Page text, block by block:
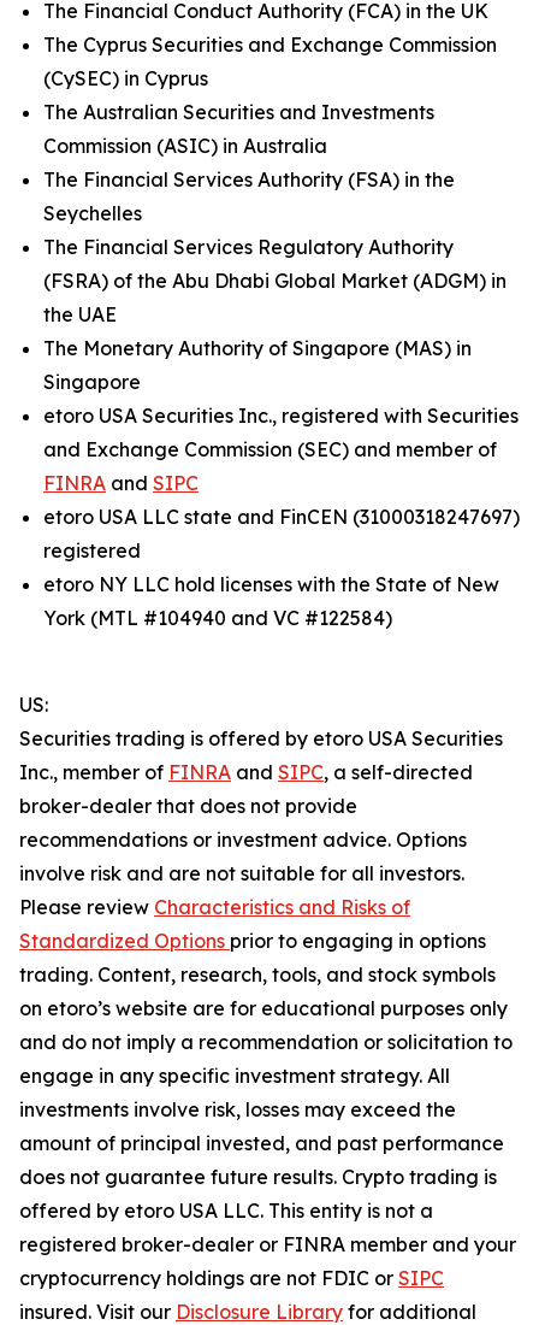
The Financial Conduct Authority (FCA) in the UK
The Cyprus Securities and Exchange Commission
(CySEC) in Cyprus
The Australian Securities and Investments
Commission (ASIC) in Australia
The Financial Services Authority (FSA) in the
Seychelles
The Financial Services Regulatory Authority
(FSRA) of the Abu Dhabi Global Market (ADGM) in
the UAE
The Monetary Authority of Singapore (MAS) in
Singapore
etoro USA Securities Inc., registered with Securities
and Exchange Commission (SEC) and member of
FINRA and SIPC
etoro USA LLC state and FinCEN (31000318247697)
registered
etoro NY LLC hold licenses with the State of New
York (MTL #104940 and VC #122584)
US:
Securities trading is offered by etoro USA Securities
Inc., member of FINRA and SIPC, a self-directed
broker-dealer that does not provide
recommendations or investment advice. Options
involve risk and are not suitable for all investors.
Please review Characteristics and Risks of
Standardized Options prior to engaging in options
trading. Content, research, tools, and stock symbols
on etoro’s website are for educational purposes only
and do not imply a recommendation or solicitation to
engage in any specific investment strategy. All
investments involve risk, losses may exceed the
amount of principal invested, and past performance
does not guarantee future results. Crypto trading is
offered by etoro USA LLC. This entity is not a
registered broker-dealer or FINRA member and your
cryptocurrency holdings are not FDIC or SIPC
insured. Visit our Disclosure Library for additional